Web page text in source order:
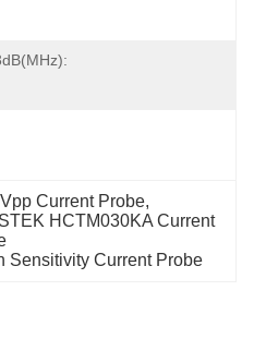
Current Probe,
HCTM030KA Current
Sensitivity Current Probe